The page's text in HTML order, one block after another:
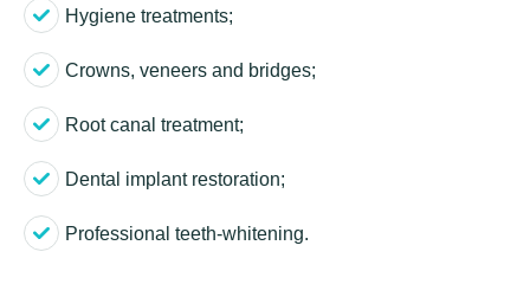
Hygiene treatments;
Crowns, veneers and bridges;
Root canal treatment;
Dental implant restoration;
Professional teeth-whitening.